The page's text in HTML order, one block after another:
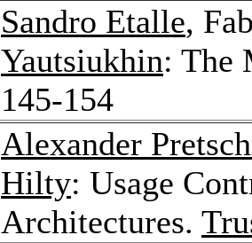
Sandro Etalle,
Yautsiukhin: The
145-154
Alexander
Hilty: Usage
Architectures.